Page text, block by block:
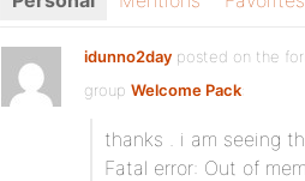
idunno2day posted on the
group Welcome Pack:
thanks . i am seeing
Fatal error: Out of